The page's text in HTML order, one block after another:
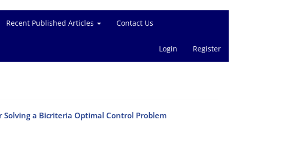
Recent Published Articles Contact Us
Login Register
a Bicriteria Optimal Control Problem